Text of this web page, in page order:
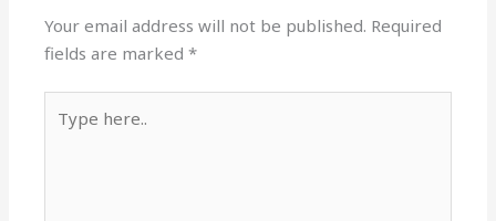
Your email address will not be published. Required
fields are marked*
here..